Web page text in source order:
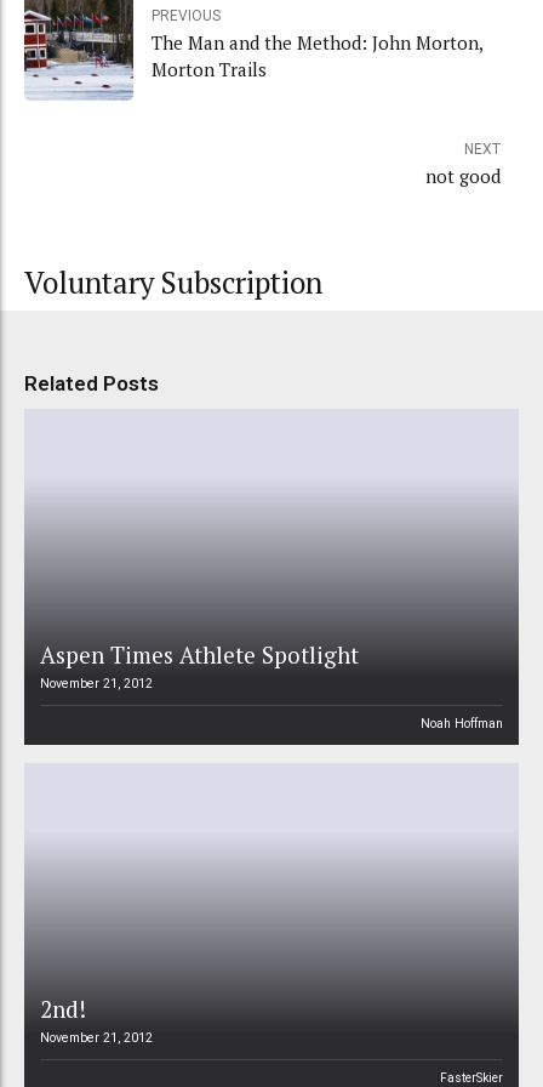
PREVIOUS
The Man and the Method: John Morton,
Morton Trails
NEXT
not good
Voluntary Subscription
Related Posts
Aspen Times Athlete Spotlight
November 21, 2012
Noah Hoffman
2nd!
November 21, 2012
FasterSkier